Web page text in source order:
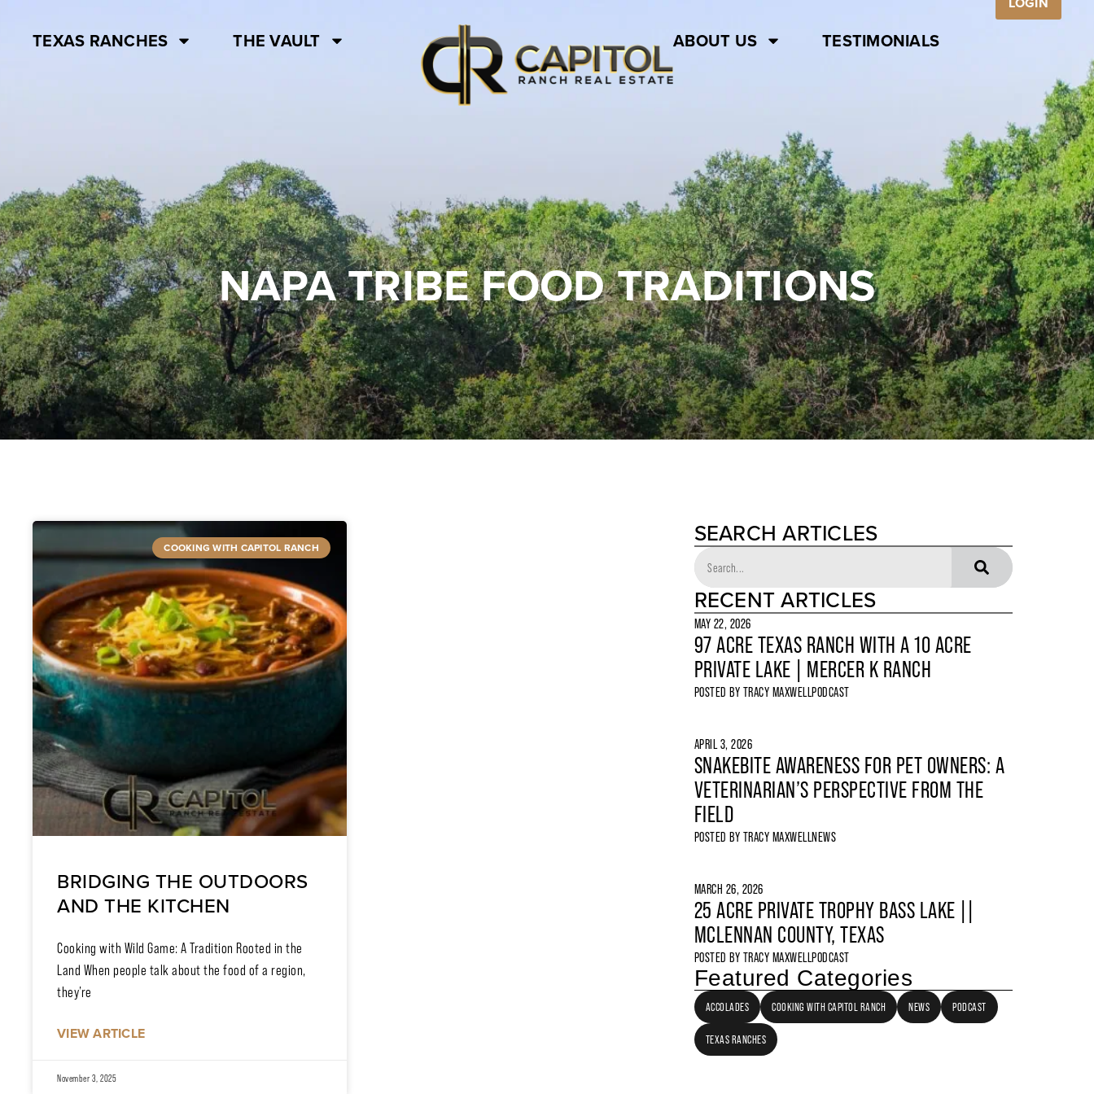
TEXAS RANCHES THE VAULT ABOUT US TESTIMONIALS
NAPA TRIBE FOOD TRADITIONS
COOKING WITH CAPITOL RANCH
BRIDGING THE OUTDOORS
AND THE KITCHEN
Cooking with Wild Game: A Tradition Rooted in the
Land When people talk about the food of a region,
they’re
VIEW ARTICLE
November 3, 2025
SEARCH ARTICLES
RECENT ARTICLES
MAY 22, 2026
97 ACRE TEXAS RANCH WITH A 10 ACRE
PRIVATE LAKE | MERCER K RANCH
POSTED BY TRACY MAXWELLPODCAST
APRIL 3, 2026
SNAKEBITE AWARENESS FOR PET OWNERS: A
VETERINARIAN’S PERSPECTIVE FROM THE
FIELD
POSTED BY TRACY MAXWELLNEWS
MARCH 26, 2026
25 ACRE PRIVATE TROPHY BASS LAKE ||
MCLENNAN COUNTY, TEXAS
POSTED BY TRACY MAXWELLPODCAST
Featured Categories
ACCOLADES COOKING WITH CAPITOL RANCH NEWS PODCAST
TEXAS RANCHES